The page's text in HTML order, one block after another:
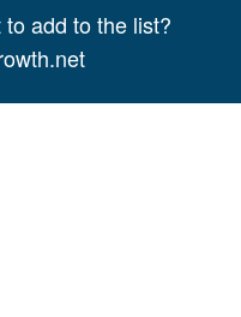
add to the list?